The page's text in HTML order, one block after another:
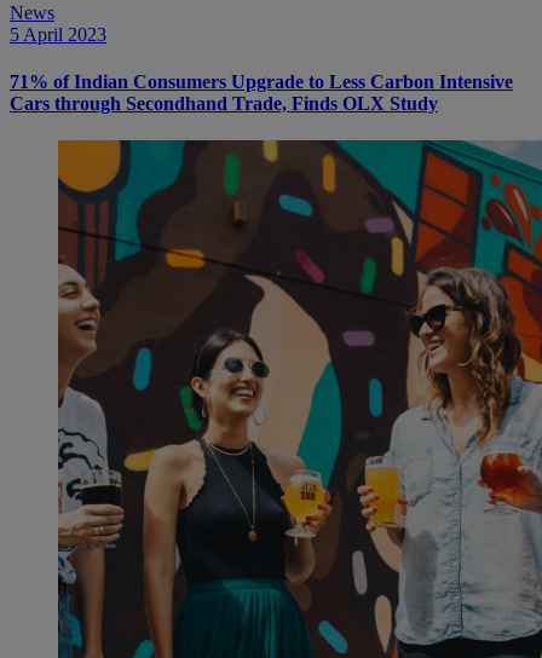
News
5 April 2023
71% of Indian Consumers Upgrade to Less Carbon Intensive
Cars through Secondhand Trade, Finds OLX Study